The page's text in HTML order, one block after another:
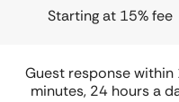
Starting at 15% fee
Guest response within
minutes, 24 hours a